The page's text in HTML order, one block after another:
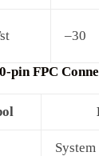
–30
pin FPC